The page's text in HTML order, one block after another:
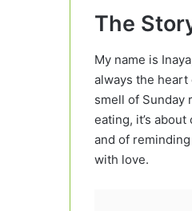
The
My name is
always the heart
smell of Sunday
eating, it’s
and of
with love.